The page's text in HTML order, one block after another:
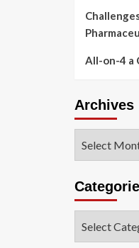
All-on-4 a
Archives